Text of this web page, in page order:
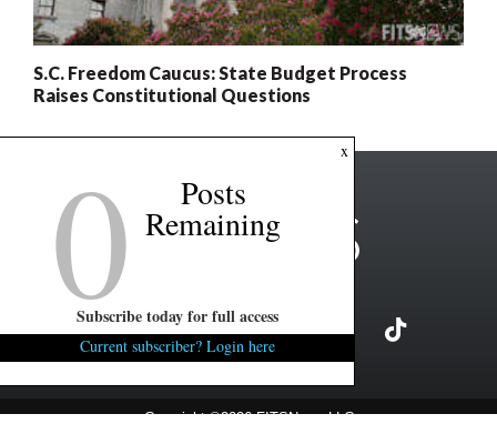
S.C. Freedom Caucus: State Budget Process
Raises Constitutional Questions
Copyright ©2026 FITSNews LLC
x
0 Posts
Remaining
Subscribe today for full access
Current subscriber? Login here